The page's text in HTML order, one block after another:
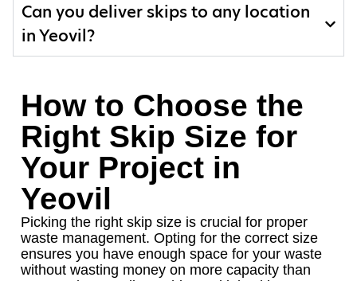
Can you deliver skips to any location
in Yeovil?
How to Choose the
Right Skip Size for
Your Project in
Yeovil
Picking the right skip size is crucial for proper
waste management. Opting for the correct size
ensures you have enough space for your waste
without wasting money on more capacity than